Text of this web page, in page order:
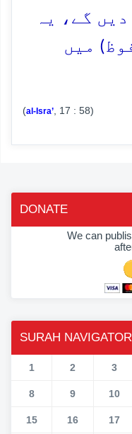
گے، یہ
میں
(al-Isra’ , 17 : 58)
DONATE
We can
SURAH NAVIGATOR
1 2 3
8 9 10
15 16 17